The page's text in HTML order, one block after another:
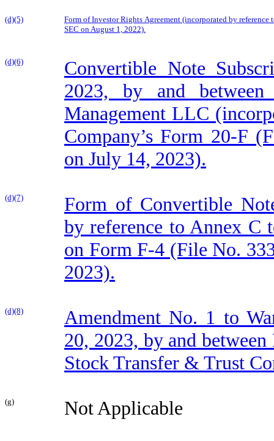
(d)(5)
Form of Investor Rights Agreement (incorporated by
SEC on August 1, 2022).
(d)(6)
Convertible Note
2023, by and
Management LLC
Company’s Form 20-F
on July 14, 2023).
(d)(7)
Form of Convertible
by reference to Annex C
on Form F-4 (File No.
2023).
(d)(8)
Amendment No. 1 to
20, 2023, by and
Stock Transfer & Trust
(g) Not Applicable